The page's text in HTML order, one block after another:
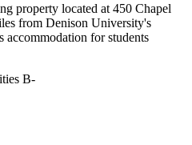
property located at 450 Chapel
from Denison University's
accommodation for students
B-